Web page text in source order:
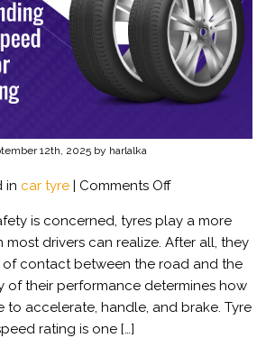
12th, 2025 by harlalka
in car tyre| Comments Offon
The
Tyre
Speed
Ratings
For
is concerned, tyres play a more
drivers can realize. After all, they
contact between the road and the
of their performance determines how
to accelerate, handle, and brake. Tyre
rating is one […]